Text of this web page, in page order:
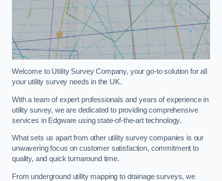
Welcome to Utility Survey Company, your go-to solution for all
your utility survey needs in the UK.
With a team of expert professionals and years of experience in
utility survey, we are dedicated to providing comprehensive
services in Edgware using state-of-the-art technology.
What sets us apart from other utility survey companies is our
unwavering focus on customer satisfaction, commitment to
quality, and quick turnaround time.
From underground utility mapping to drainage surveys, we